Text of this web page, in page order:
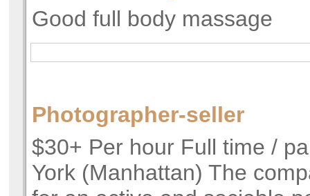
Good full body massage
Photographer-seller
$30+ Per hour Full time /
York (Manhattan) The